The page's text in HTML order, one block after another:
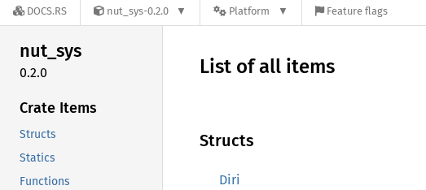
DOCS.RS nut_sys-0.2.0 Platform Feature flags
nut_sys
0.2.0
Crate Items
Structs
Statics
Functions
List of all items
Structs
Diri